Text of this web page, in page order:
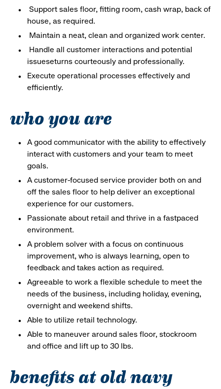
Support sales floor, fitting room, cash wrap, back of
house, as required.
Maintain a neat, clean and organized work center.
Handle all customer interactions and potential
issueseturns courteously and professionally.
Execute operational processes effectively and
efficiently.
who you are
A good communicator with the ability to effectively
interact with customers and your team to meet
goals.
A customer-focused service provider both on and
off the sales floor to help deliver an exceptional
experience for our customers.
Passionate about retail and thrive in a fastpaced
environment.
A problem solver with a focus on continuous
improvement, who is always learning, open to
feedback and takes action as required.
Agreeable to work a flexible schedule to meet the
needs of the business, including holiday, evening,
overnight and weekend shifts.
Able to utilize retail technology.
Able to maneuver around sales floor, stockroom
and office and lift up to 30 lbs.
benefits at old navy